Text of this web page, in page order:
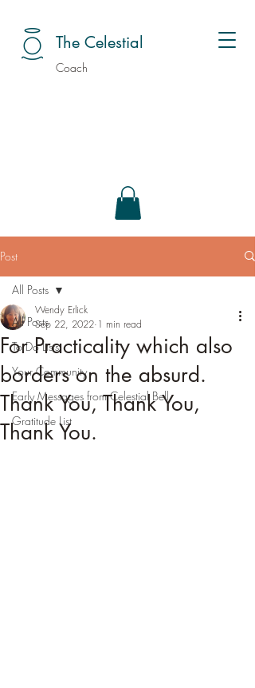
The Celestial
Coach
Post
All Posts
To Do Lists
Your Community
Early Messages from Celestial Bell
Gratitude List
All Posts
For Practicality which also
borders on the absurd.
Thank You, Thank You,
Thank You.
Wendy Erlick
Sep 22, 2022 1 min read